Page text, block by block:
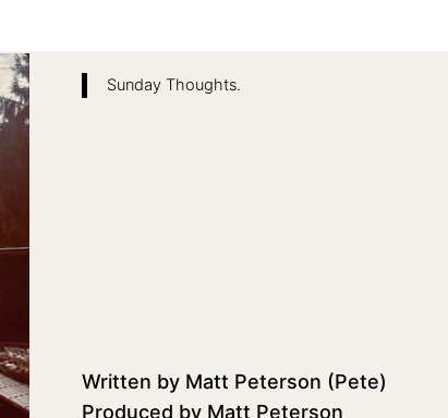
Sunday Thoughts.
Written by Matt Peterson (Pete)
Produced by Matt Peterson